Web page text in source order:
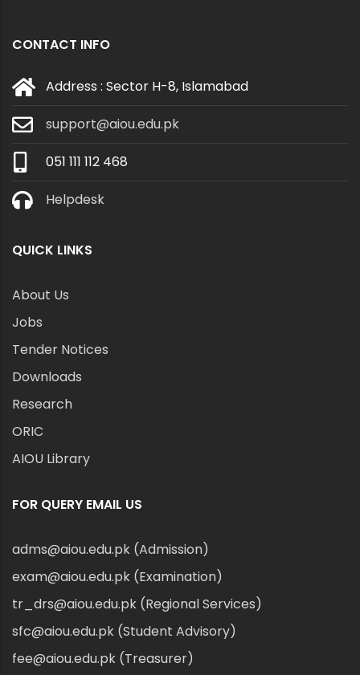
CONTACT INFO
Address : Sector H-8, Islamabad
support@aiou.edu.pk
051 111 112 468
Helpdesk
QUICK LINKS
About Us
Jobs
Tender Notices
Downloads
Research
ORIC
AIOU Library
FOR QUERY EMAIL US
adms@aiou.edu.pk (Admission)
exam@aiou.edu.pk (Examination)
tr_drs@aiou.edu.pk (Regional Services)
sfc@aiou.edu.pk (Student Advisory)
fee@aiou.edu.pk (Treasurer)